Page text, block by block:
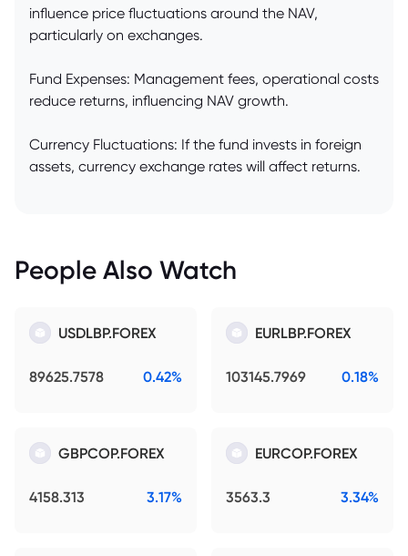
influence price fluctuations around the NAV,
particularly on exchanges.
Fund Expenses: Management fees, operational costs
reduce returns, influencing NAV growth.
Currency Fluctuations: If the fund invests in foreign
assets, currency exchange rates will affect returns.
People Also Watch
USDLBP.FOREX
89625.7578 0.42%
EURLBP.FOREX
103145.7969 0.18%
GBPCOP.FOREX
4158.313 3.17%
EURCOP.FOREX
3563.3 3.34%